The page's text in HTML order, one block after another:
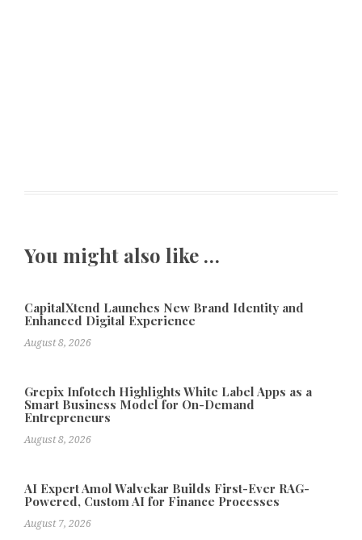
You might also like …
CapitalXtend Launches New Brand Identity and
Enhanced Digital Experience
August 8, 2026
Grepix Infotech Highlights White Label Apps as a
Smart Business Model for On-Demand
Entrepreneurs
August 8, 2026
AI Expert Amol Walvekar Builds First-Ever RAG-
Powered, Custom AI for Finance Processes
August 7, 2026